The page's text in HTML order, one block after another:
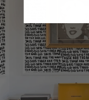
Measure the width of
overlap each sheet by
Note:Samples are 8in x
print technique review,
Due to potential slight
wallpaper may vary
Please ensure that you
guarantee that rolls